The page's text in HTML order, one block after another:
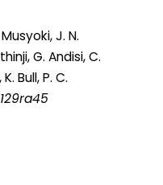
J. N.
G. Andisi, C.
Bull, P. C.